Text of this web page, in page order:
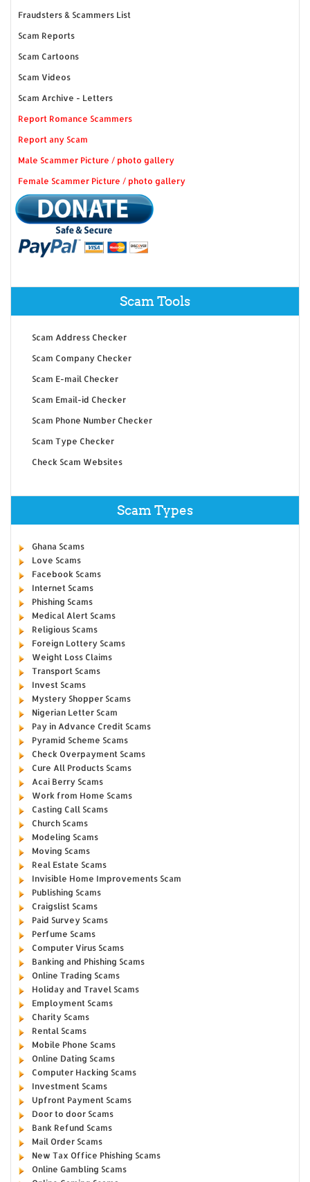
Fraudsters & Scammers List
Scam Reports
Scam Cartoons
Scam Videos
Scam Archive - Letters
Report Romance Scammers
Report any Scam
Male Scammer Picture / photo gallery
Female Scammer Picture / photo gallery
Scam Tools
Scam Address Checker
Scam Company Checker
Scam E-mail Checker
Scam Email-id Checker
Scam Phone Number Checker
Scam Type Checker
Check Scam Websites
Scam Types
Ghana Scams
Love Scams
Facebook Scams
Internet Scams
Phishing Scams
Medical Alert Scams
Religious Scams
Foreign Lottery Scams
Weight Loss Claims
Transport Scams
Invest Scams
Mystery Shopper Scams
Nigerian Letter Scam
Pay in Advance Credit Scams
Pyramid Scheme Scams
Check Overpayment Scams
Cure All Products Scams
Acai Berry Scams
Work from Home Scams
Casting Call Scams
Church Scams
Modeling Scams
Moving Scams
Real Estate Scams
Invisible Home Improvements Scam
Publishing Scams
Craigslist Scams
Paid Survey Scams
Perfume Scams
Computer Virus Scams
Banking and Phishing Scams
Online Trading Scams
Holiday and Travel Scams
Employment Scams
Charity Scams
Rental Scams
Mobile Phone Scams
Online Dating Scams
Computer Hacking Scams
Investment Scams
Upfront Payment Scams
Door to door Scams
Bank Refund Scams
Mail Order Scams
New Tax Office Phishing Scams
Online Gambling Scams